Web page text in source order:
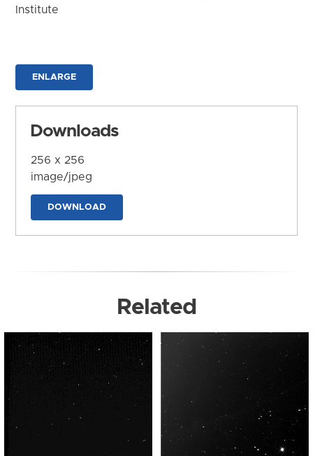
Institute
ENLARGE
Downloads
256 x 256
image/jpeg
DOWNLOAD
Related